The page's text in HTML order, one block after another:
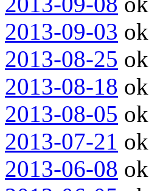
2013-09-03 ok
2013-08-25 ok
2013-08-18 ok
2013-08-05 ok
2013-07-21 ok
2013-06-08 ok